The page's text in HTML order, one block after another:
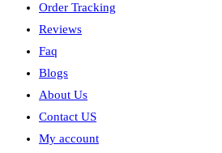
Order Tracking
Reviews
Faq
Blogs
About Us
Contact US
My account